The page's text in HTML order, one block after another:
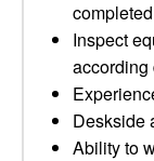
completed
Inspect
according
Deskside
Ability to